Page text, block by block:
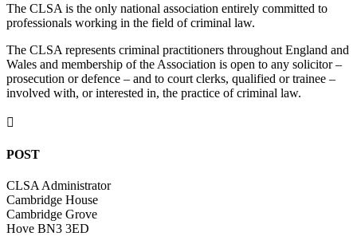
The CLSA is the only national association entirely committed to
professionals working in the field of criminal law.
The CLSA represents criminal practitioners throughout England and
Wales and membership of the Association is open to any solicitor –
prosecution or defence – and to court clerks, qualified or trainee –
involved with, or interested in, the practice of criminal law.

POST
CLSA Administrator
Cambridge House
Cambridge Grove
Hove BN3 3ED